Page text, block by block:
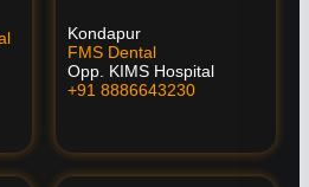
Kondapur
FMS Dental
Opp. KIMS Hospital
+91 8886643230